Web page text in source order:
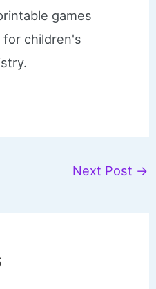
games
children's
Next Post →